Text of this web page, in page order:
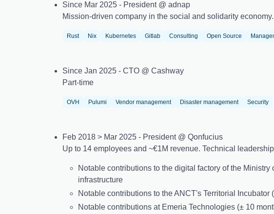
Since Mar 2025 - President @ adnap
Mission-driven company in the social and solidarity
Rust Nix Kubernetes Gitlab Consulting Open Source
Since Jan 2025 - CTO @ Cashway
Part-time
OVH Pulumi Vendor management Disaster management Security
Feb 2018 > Mar 2025 - President @ Qonfucius
Up to 14 employees and ~€1M revenue. Technical
Notable contributions to the digital factory of the
infrastructure
Notable contributions to the ANCT's Territorial
Notable contributions at Emeria Technologies (± 10